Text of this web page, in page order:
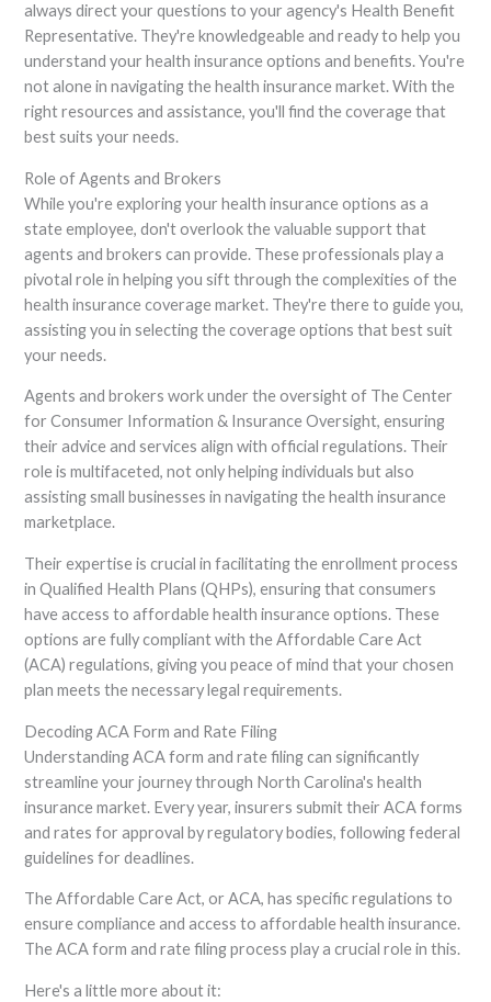
always direct your questions to your agency's Health Benefit
Representative. They're knowledgeable and ready to help you
understand your health insurance options and benefits. You're
not alone in navigating the health insurance market. With the
right resources and assistance, you'll find the coverage that
best suits your needs.
Role of Agents and Brokers
While you're exploring your health insurance options as a
state employee, don't overlook the valuable support that
agents and brokers can provide. These professionals play a
pivotal role in helping you sift through the complexities of the
health insurance coverage market. They're there to guide you,
assisting you in selecting the coverage options that best suit
your needs.
Agents and brokers work under the oversight of The Center
for Consumer Information & Insurance Oversight, ensuring
their advice and services align with official regulations. Their
role is multifaceted, not only helping individuals but also
assisting small businesses in navigating the health insurance
marketplace.
Their expertise is crucial in facilitating the enrollment process
in Qualified Health Plans (QHPs), ensuring that consumers
have access to affordable health insurance options. These
options are fully compliant with the Affordable Care Act
(ACA) regulations, giving you peace of mind that your chosen
plan meets the necessary legal requirements.
Decoding ACA Form and Rate Filing
Understanding ACA form and rate filing can significantly
streamline your journey through North Carolina's health
insurance market. Every year, insurers submit their ACA forms
and rates for approval by regulatory bodies, following federal
guidelines for deadlines.
The Affordable Care Act, or ACA, has specific regulations to
ensure compliance and access to affordable health insurance.
The ACA form and rate filing process play a crucial role in this.
Here's a little more about it: